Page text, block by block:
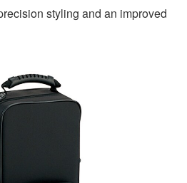
styling and an improved